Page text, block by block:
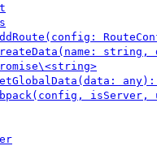
string,